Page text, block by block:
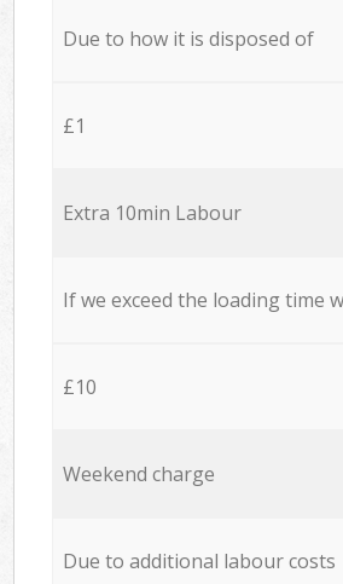
Due to how it is disposed of
£1
Extra 10min Labour
If we exceed the loading time
£10
Weekend charge
Due to additional labour costs